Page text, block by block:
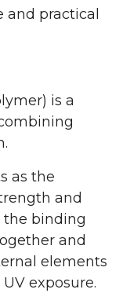
and practical
is a
as the
and
the binding
and
elements
exposure.